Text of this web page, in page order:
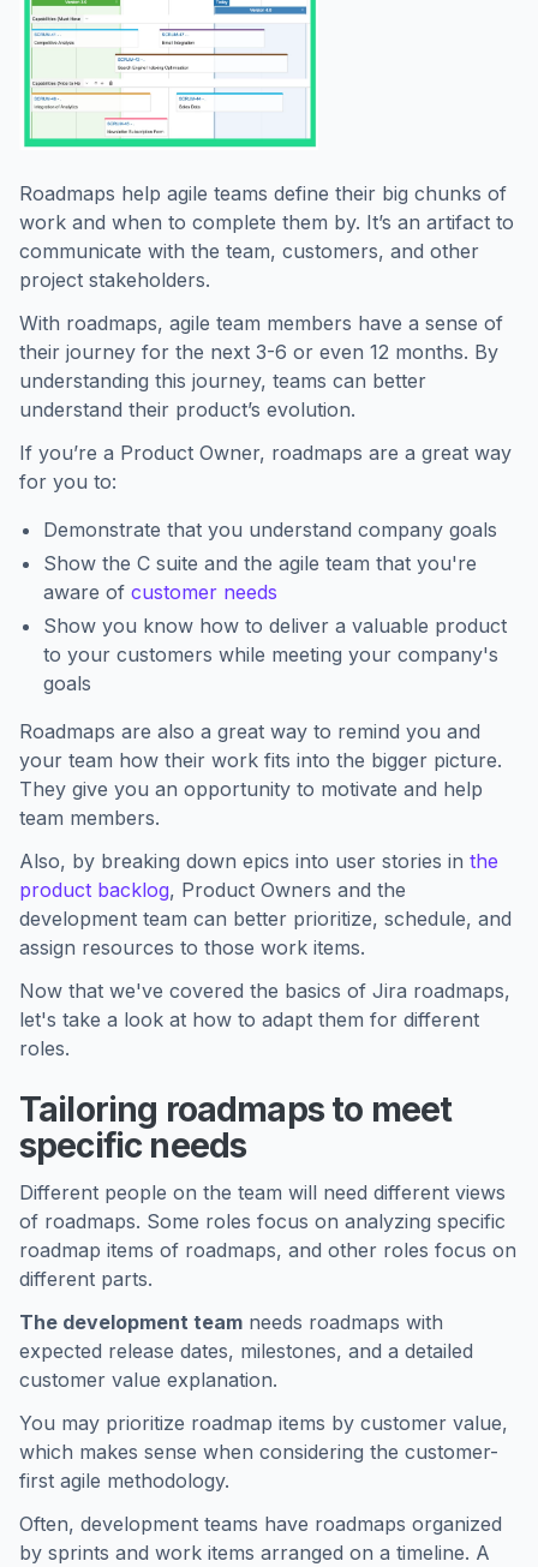
Roadmaps help agile teams define their big chunks of
work and when to complete them by. It’s an artifact to
communicate with the team, customers, and other
project stakeholders.
With roadmaps, agile team members have a sense of
their journey for the next 3-6 or even 12 months. By
understanding this journey, teams can better
understand their product’s evolution.
If you’re a Product Owner, roadmaps are a great way
for you to:
Demonstrate that you understand company goals
Show the C suite and the agile team that you're
aware of customer needs
Show you know how to deliver a valuable product
to your customers while meeting your company's
goals
Roadmaps are also a great way to remind you and
your team how their work fits into the bigger picture.
They give you an opportunity to motivate and help
team members.
Also, by breaking down epics into user stories in the
product backlog, Product Owners and the
development team can better prioritize, schedule, and
assign resources to those work items.
Now that we've covered the basics of Jira roadmaps,
let's take a look at how to adapt them for different
roles.
Tailoring roadmaps to meet
specific needs
Different people on the team will need different views
of roadmaps. Some roles focus on analyzing specific
roadmap items of roadmaps, and other roles focus on
different parts.
The development team needs roadmaps with
expected release dates, milestones, and a detailed
customer value explanation.
You may prioritize roadmap items by customer value,
which makes sense when considering the customer-
first agile methodology.
Often, development teams have roadmaps organized
by sprints and work items arranged on a timeline. A